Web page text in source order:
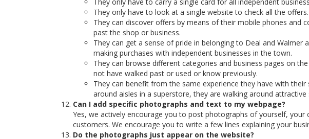
They only have to look at a single website to check all the offers.
They can discover offers by means of their mobile phones and
past the shop or business.
They can get a sense of pride in belonging to Deal and
making purchases with independent businesses in the town.
They can browse different categories and business pages on
not have walked past or used or know previously.
They can benefit from the same experience they have with
around aisles in a superstore, they are walking around
Can I add specific photographs and text to my webpage?
Yes, we actively encourage you to post photographs of yourself,
customers. We encourage you to write a few lines explaining your
Do the photographs just appear on the website?